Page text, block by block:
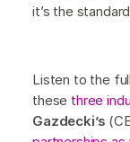
it’s the
Listen to the
these three
Gazdecki’s